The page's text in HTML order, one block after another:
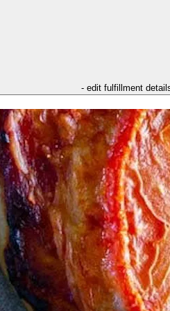
- edit fulfillment